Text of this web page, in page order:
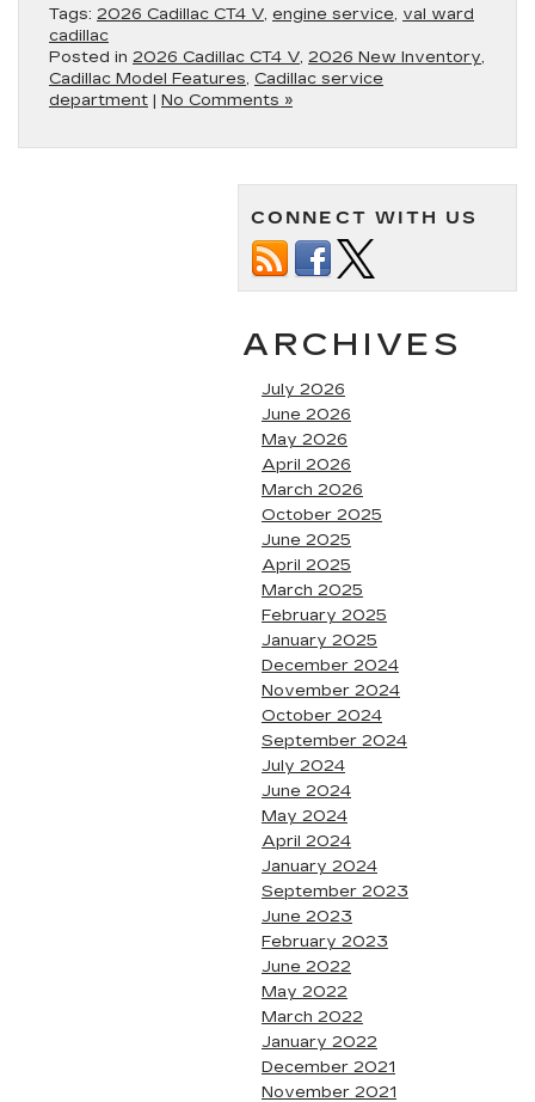
Tags: 2026 Cadillac CT4 V, engine service, val ward
cadillac
Posted in 2026 Cadillac CT4 V, 2026 New Inventory,
Cadillac Model Features, Cadillac service
department | No Comments »
CONNECT WITH US
ARCHIVES
July 2026
June 2026
May 2026
April 2026
March 2026
October 2025
June 2025
April 2025
March 2025
February 2025
January 2025
December 2024
November 2024
October 2024
September 2024
July 2024
June 2024
May 2024
April 2024
January 2024
September 2023
June 2023
February 2023
June 2022
May 2022
March 2022
January 2022
December 2021
November 2021